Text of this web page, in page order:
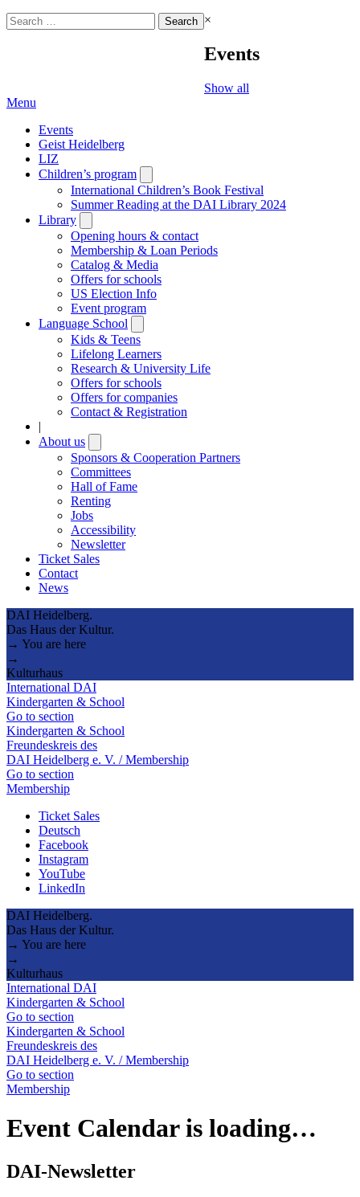
Search
for:
×
Events
Show all
Menu
Events
Geist Heidelberg
LIZ
Children’s program
submenu
International Children’s Book Festival
Summer Reading at the DAI Library 2024
Library
submenu
Opening hours & contact
Membership & Loan Periods
Catalog & Media
Offers for schools
US Election Info
Event program
Language School
submenu
Kids & Teens
Lifelong Learners
Research & University Life
Offers for schools
Offers for companies
Contact & Registration
|
About us
submenu
Sponsors & Cooperation Partners
Committees
Hall of Fame
Renting
Jobs
Accessibility
Newsletter
Ticket Sales
Contact
News
DAI Heidelberg.
Das Haus der Kultur.
→ You are here
→
Kulturhaus
International DAI
Kindergarten & School
Go to section
Kindergarten & School
Freundeskreis des
DAI Heidelberg e. V. / Membership
Go to section
Membership
Ticket Sales
Deutsch
Facebook
Instagram
YouTube
LinkedIn
DAI Heidelberg.
Das Haus der Kultur.
→ You are here
→
Kulturhaus
International DAI
Kindergarten & School
Go to section
Kindergarten & School
Freundeskreis des
DAI Heidelberg e. V. / Membership
Go to section
Membership
Event Calendar is loading…
DAI-Newsletter